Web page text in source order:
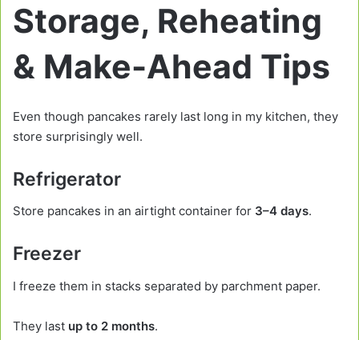
Storage, Reheating
& Make-Ahead Tips
Even though pancakes rarely last long in my kitchen, they
store surprisingly well.
Refrigerator
Store pancakes in an airtight container for 3–4 days.
Freezer
I freeze them in stacks separated by parchment paper.
They last up to 2 months.